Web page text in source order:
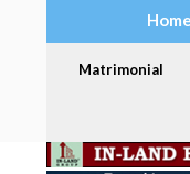
Home
Matrimonial